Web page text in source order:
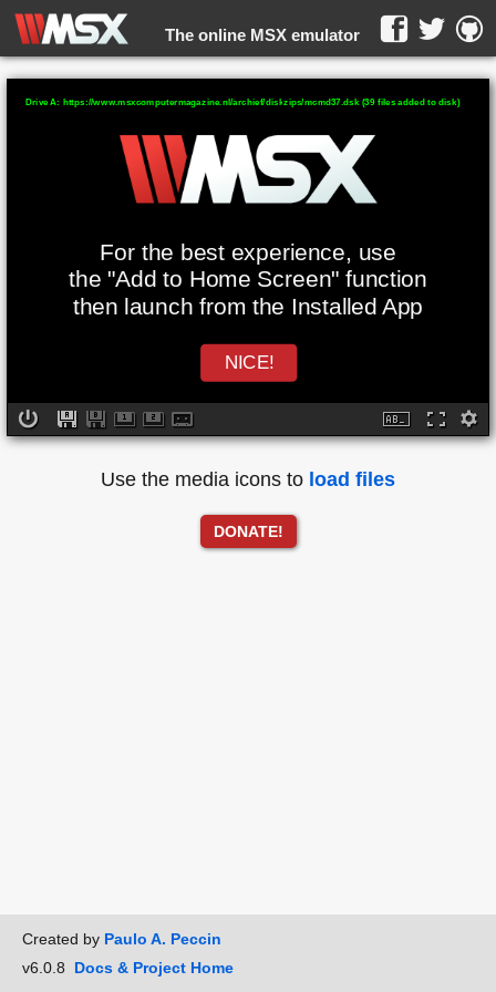
The online MSX emulator
WebMSX -
For the best experience, use
the "Add to Home Screen" function
then launch from the Installed App
NICE!
Drive A: https://www.msxcomputermagazine.nl/archief/diskzips/mcmd37.dsk (39 files added to disk)
Use the media icons to load files
DONATE!
Created by Paulo A. Peccin
v6.0.8 Docs & Project Home